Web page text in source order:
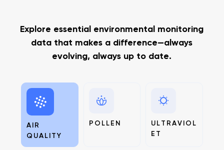
Explore essential environmental monitoring
data that makes a difference—always
evolving, always up to date.
AIR
QUALITY
POLLEN
ULTRAVIOL
ET